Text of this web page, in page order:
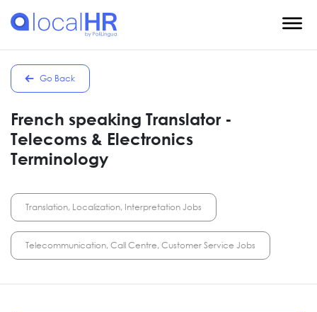
Go Back
French speaking Translator -
Telecoms & Electronics
Terminology
Translation, Localization, Interpretation Jobs
Telecommunication, Call Centre, Customer Service Jobs